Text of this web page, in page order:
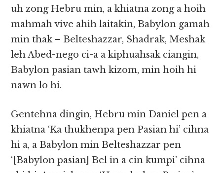
uh zong Hebru min, a khiatna zong a hoih
mahmah vive ahih laitakin, Babylon gamah
min thak – Belteshazzar, Shadrak, Meshak
leh Abed-nego ci-a a kiphuahsak ciangin,
Babylon pasian tawh kizom, min hoih hi
nawn lo hi.
Gentehna dingin, Hebru min Daniel pen a
khiatna ‘Ka thukhenpa pen Pasian hi’ cihna
hi a, a Babylon min Belteshazzar pen
‘[Babylon pasian] Bel in a cin kumpi’ cihna